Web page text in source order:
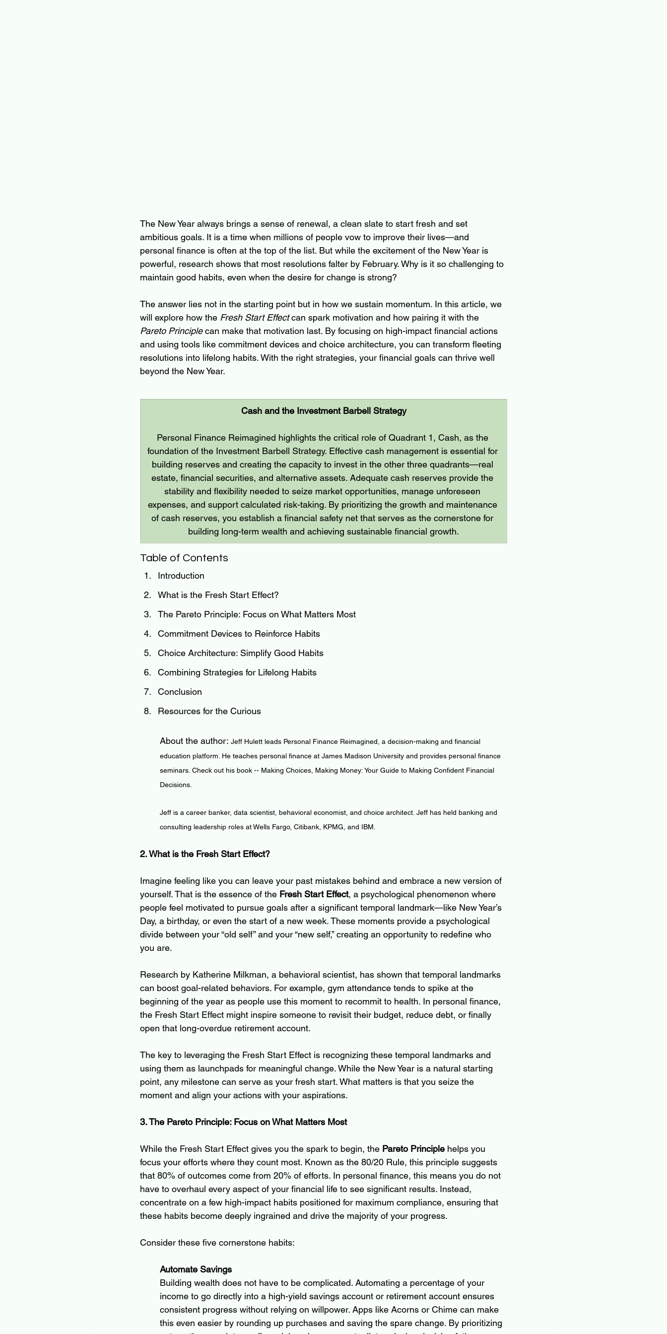
The New Year always brings a sense of renewal, a clean slate to start fresh and set
ambitious goals. It is a time when millions of people vow to improve their lives—and
personal finance is often at the top of the list. But while the excitement of the New Year is
powerful, research shows that most resolutions falter by February. Why is it so challenging to
maintain good habits, even when the desire for change is strong?
The answer lies not in the starting point but in how we sustain momentum. In this article, we
will explore how the Fresh Start Effect can spark motivation and how pairing it with the
Pareto Principle can make that motivation last. By focusing on high-impact financial actions
and using tools like commitment devices and choice architecture, you can transform fleeting
resolutions into lifelong habits. With the right strategies, your financial goals can thrive well
beyond the New Year.
Cash and the Investment Barbell Strategy
Personal Finance Reimagined highlights the critical role of Quadrant 1, Cash, as the
foundation of the Investment Barbell Strategy. Effective cash management is essential for
building reserves and creating the capacity to invest in the other three quadrants—real
estate, financial securities, and alternative assets. Adequate cash reserves provide the
stability and flexibility needed to seize market opportunities, manage unforeseen
expenses, and support calculated risk-taking. By prioritizing the growth and maintenance
of cash reserves, you establish a financial safety net that serves as the cornerstone for
building long-term wealth and achieving sustainable financial growth.
Table of Contents
Introduction
What is the Fresh Start Effect?
The Pareto Principle: Focus on What Matters Most
Commitment Devices to Reinforce Habits
Choice Architecture: Simplify Good Habits
Combining Strategies for Lifelong Habits
Conclusion
Resources for the Curious
About the author: Jeff Hulett leads Personal Finance Reimagined, a decision-making and financial
education platform. He teaches personal finance at James Madison University and provides personal finance
seminars. Check out his book -- Making Choices, Making Money: Your Guide to Making Confident Financial
Decisions.
Jeff is a career banker, data scientist, behavioral economist, and choice architect. Jeff has held banking and
consulting leadership roles at Wells Fargo, Citibank, KPMG, and IBM.
2. What is the Fresh Start Effect?
Imagine feeling like you can leave your past mistakes behind and embrace a new version of
yourself. That is the essence of the Fresh Start Effect, a psychological phenomenon where
people feel motivated to pursue goals after a significant temporal landmark—like New Year’s
Day, a birthday, or even the start of a new week. These moments provide a psychological
divide between your “old self” and your “new self,” creating an opportunity to redefine who
you are.
Research by Katherine Milkman, a behavioral scientist, has shown that temporal landmarks
can boost goal-related behaviors. For example, gym attendance tends to spike at the
beginning of the year as people use this moment to recommit to health. In personal finance,
the Fresh Start Effect might inspire someone to revisit their budget, reduce debt, or finally
open that long-overdue retirement account.
The key to leveraging the Fresh Start Effect is recognizing these temporal landmarks and
using them as launchpads for meaningful change. While the New Year is a natural starting
point, any milestone can serve as your fresh start. What matters is that you seize the
moment and align your actions with your aspirations.
3. The Pareto Principle: Focus on What Matters Most
While the Fresh Start Effect gives you the spark to begin, the Pareto Principle helps you
focus your efforts where they count most. Known as the 80/20 Rule, this principle suggests
that 80% of outcomes come from 20% of efforts. In personal finance, this means you do not
have to overhaul every aspect of your financial life to see significant results. Instead,
concentrate on a few high-impact habits positioned for maximum compliance, ensuring that
these habits become deeply ingrained and drive the majority of your progress.
Consider these five cornerstone habits:
Automate Savings
Building wealth does not have to be complicated. Automating a percentage of your
income to go directly into a high-yield savings account or retirement account ensures
consistent progress without relying on willpower. Apps like Acorns or Chime can make
this even easier by rounding up purchases and saving the spare change. By prioritizing